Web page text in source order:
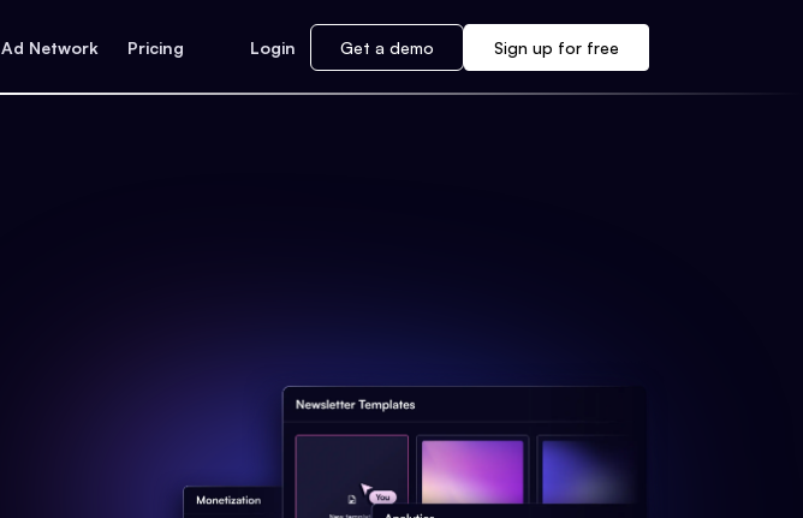
Ad Network Pricing Login Get a demo Sign up for free